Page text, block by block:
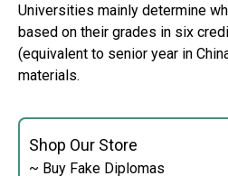
Shop Our Store
~ Buy Fake Diplomas
Universities mainly determine
based on their grades in six
(equivalent to senior year in
materials.